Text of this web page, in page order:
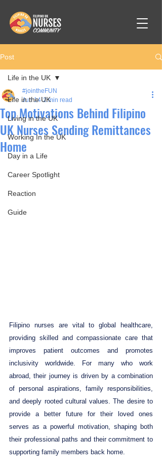
Post
Life in the UK
Living in the UK
Working In the UK
Day in a Life
Career Spotlight
Reaction
Guide
Life in the UK
Top Motivations Behind Filipino
UK Nurses Sending Remittances
Home
#jointheFUN
Jun 14 2 min read
Filipino nurses are vital to global healthcare,
providing skilled and compassionate care that
improves patient outcomes and promotes
inclusivity worldwide. For many who work
abroad, their journey is driven by a combination
of personal aspirations, family responsibilities,
and deeply rooted cultural values. The desire to
provide a better future for their loved ones
serves as a powerful motivation, shaping both
their professional paths and their commitment to
supporting family members back home.